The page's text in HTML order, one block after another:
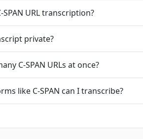
URL transcription?
private?
C-SPAN URLs at once?
like C-SPAN can I transcribe?